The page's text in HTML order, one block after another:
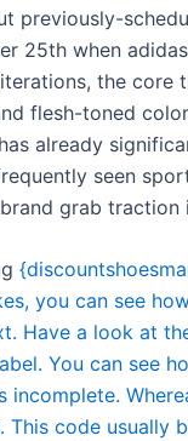
previously-
25th when
the core
flesh-toned
already
seen
grab traction
you can see
Have a look at
You can see
incomplete.
code usually